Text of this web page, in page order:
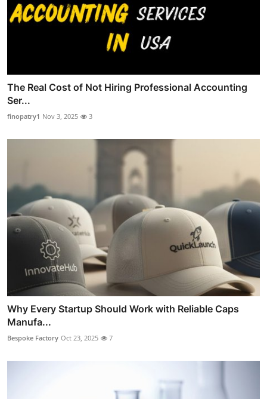
The Real Cost of Not Hiring Professional Accounting
Ser...
finopatry1 Nov 3, 2025 3
Why Every Startup Should Work with Reliable Caps
Manufa...
Bespoke Factory Oct 23, 2025 7